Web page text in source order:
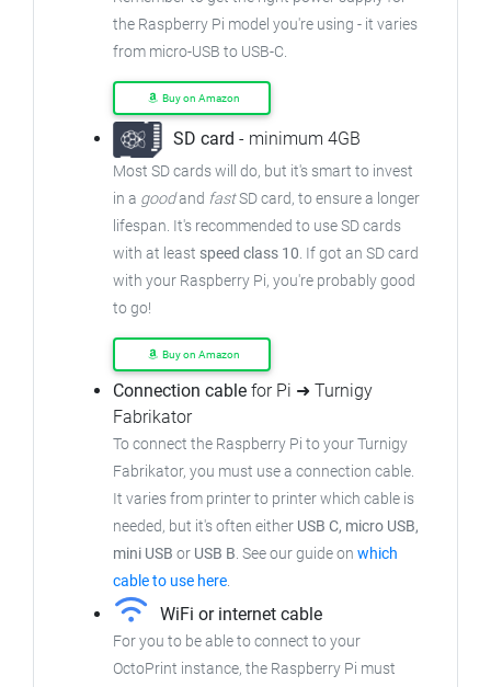
the Raspberry Pi model you're using - it varies
from micro-USB to USB-C.
Buy on Amazon
SD card - minimum 4GB
Most SD cards will do, but it's smart to invest
in a goodand fastSD card, to ensurea longer
lifespan. It's recommended to use SD cards
with at least speed class 10. If got an SD card
with your Raspberry Pi, you're probably good
to go!
Buy on Amazon
Connection cable for Pi ➜ Turnigy
Fabrikator
To connect the Raspberry Pi to your Turnigy
Fabrikator, you must use a connection cable.
It varies from printer to printer which cable is
needed, but it's often either USB C, micro USB,
mini USB or USB B. See our guide on which
cable to use here.
WiFi or internet cable
For you to be able to connect to your
OctoPrint instance, the Raspberry Pi must